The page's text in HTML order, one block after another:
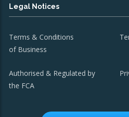
Legal Notices
Terms & Conditions
of Business
Authorised & Regulated by
the FCA